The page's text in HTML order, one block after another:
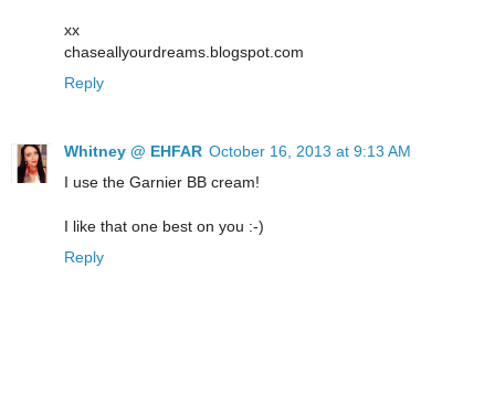
xx
chaseallyourdreams.blogspot.com
Reply
Whitney @ EHFAR October 16, 2013 at 9:13 AM
I use the Garnier BB cream!
I like that one best on you :-)
Reply